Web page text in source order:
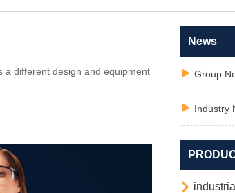
a different design and equipment
News
 Group
 Industry
